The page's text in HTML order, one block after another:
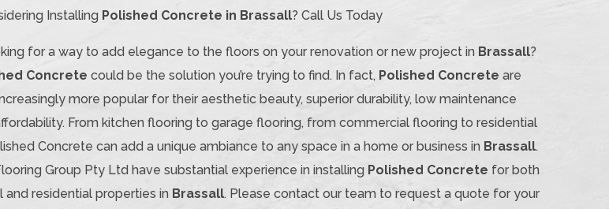
Installing Polished Concrete in Brassall? Call Us Today
for a way to add elegance to the floors on your renovation or new project in Brassall?
Concrete could be the solution you’re trying to find. In fact, Polished Concrete are
more popular for their aesthetic beauty, superior durability, low maintenance
From kitchen flooring to garage flooring, from commercial flooring to residential
Concrete can add a unique ambiance to any space in a home or business in Brassall.
Group Pty Ltd have substantial experience in installing Polished Concrete for both
and residential properties in Brassall. Please contact our team to request a quote for your